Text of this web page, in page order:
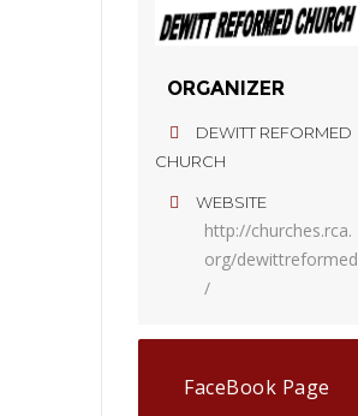
ORGANIZER
DEWITT REFORMED
CHURCH
WEBSITE
http://churches.rca.
org/dewittreformed
/
FaceBook Page